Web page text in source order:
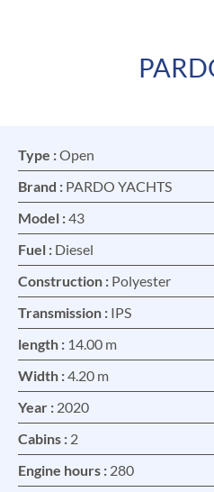
Type :Open
Brand : PARDO YACHTS
Model :43
Fuel : Diesel
Construction : Polyester
Transmission : IPS
length : 14.00 m
Width :4.20 m
Year : 2020
Cabins : 2
Engine hours : 280